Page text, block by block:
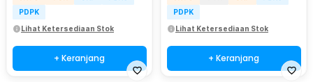
PDPK
Lihat Ketersediaan Stok
+ Keranjang
PDPK
Lihat Ketersediaan Stok
+ Keranjang